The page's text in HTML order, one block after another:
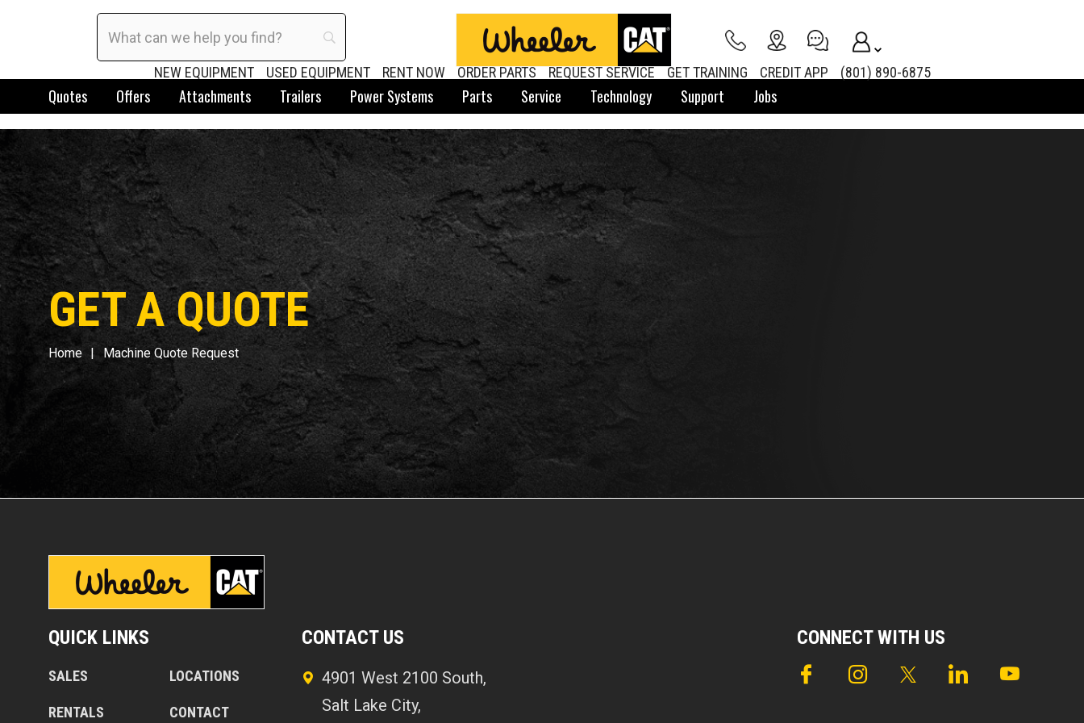
NEW EQUIPMENT USED EQUIPMENT RENT NOW ORDER PARTS REQUEST SERVICE GET TRAINING CREDIT APP (801) 890-6875
Quotes Offers Attachments Trailers Power Systems Parts Service Technology Support Jobs
GET A QUOTE
Home Machine Quote Request
QUICK LINKS
SALES
RENTALS
LOCATIONS
CONTACT
CONTACT US
4901 West 2100 South,
Salt Lake City,
CONNECT WITH US